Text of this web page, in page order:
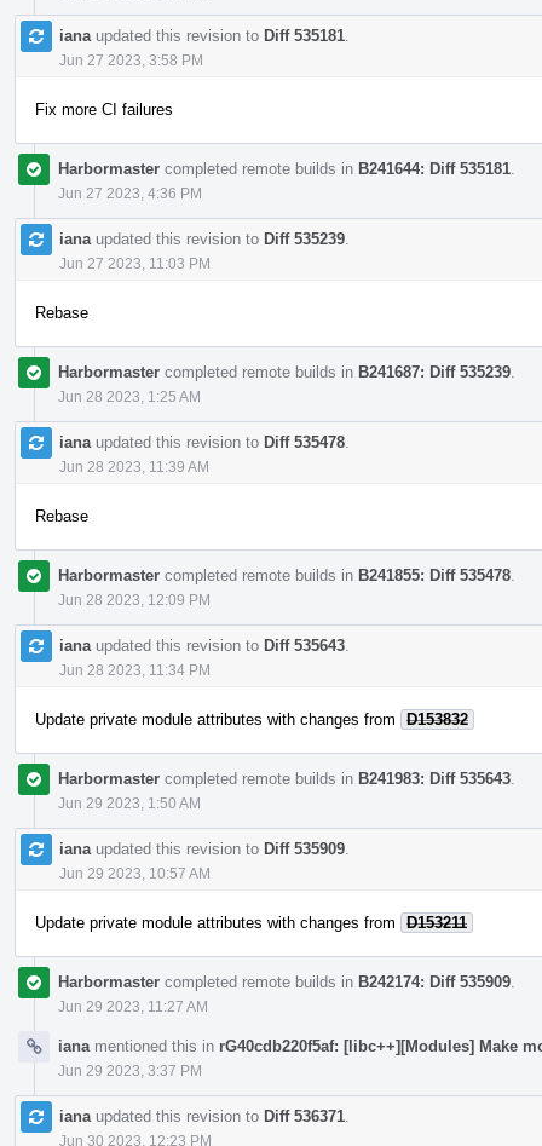
iana updated this revision to Diff 535181
Jun 27 2023, 3:58 PM
Fix more CI failures
Harbormaster completed remote builds in B241644: Diff 535181
Jun 27 2023, 4:36 PM
iana updated this revision to Diff 535239
Jun 27 2023, 11:03 PM
Rebase
Harbormaster completed remote builds in B241687: Diff 535239
Jun 28 2023, 1:25 AM
iana updated this revision to Diff 535478
Jun 28 2023, 11:39 AM
Rebase
Harbormaster completed remote builds in B241855: Diff 535478
Jun 28 2023, 12:09 PM
iana updated this revision to Diff 535643
Jun 28 2023, 11:34 PM
Update private module attributes with changes from D153832
Harbormaster completed remote builds in B241983: Diff 535643
Jun 29 2023, 1:50 AM
iana updated this revision to Diff 535909
Jun 29 2023, 10:57 AM
Update private module attributes with changes from D153211
Harbormaster completed remote builds in B242174: Diff 535909
Jun 29 2023, 11:27 AM
iana mentioned this in rG40cdb220f5af: [libc++][Modules] Make
Jun 29 2023, 3:37 PM
iana updated this revision to Diff 536371
Jun 30 2023, 12:23 PM